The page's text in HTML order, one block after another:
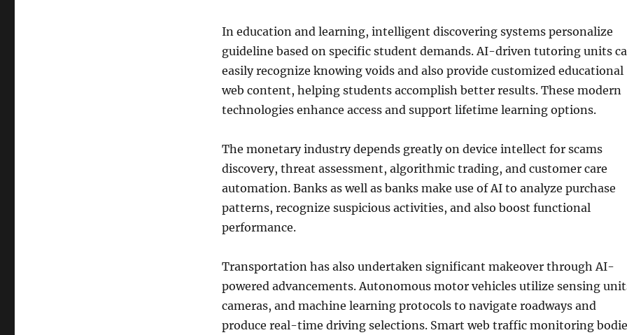
In education and learning, intelligent discovering systems personalize
guideline based on specific student demands. AI-driven tutoring units
easily recognize knowing voids and also provide customized educational
web content, helping students accomplish better results. These modern
technologies enhance access and support lifetime learning options.
The monetary industry depends greatly on device intellect for scams
discovery, threat assessment, algorithmic trading, and customer care
automation. Banks as well as banks make use of AI to analyze purchase
patterns, recognize suspicious activities, and also boost functional
performance.
Transportation has also undertaken significant makeover through AI-
powered advancements. Autonomous motor vehicles utilize sensing
cameras, and machine learning protocols to navigate roadways and
produce real-time driving selections. Smart web traffic monitoring